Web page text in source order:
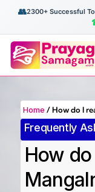
👥2300+ Successful
Home /How do I
Frequently
How